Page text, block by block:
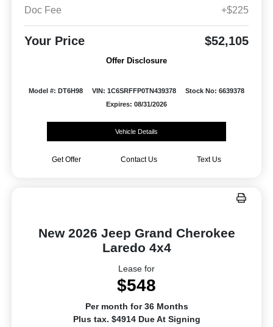
Doc Fee +$225
Your Price $52,105
Offer Disclosure
Model #: DT6H98 VIN: 1C6SRFFP0TN439378
Stock No: 6639378
Expires: 08/31/2026
Vehicle Details
Get Offer Contact Us Text Us
New 2026 Jeep Grand Cherokee
Laredo 4x4
Lease for
$548
Per month for 36 Months
Plus tax. $4914 Due At Signing